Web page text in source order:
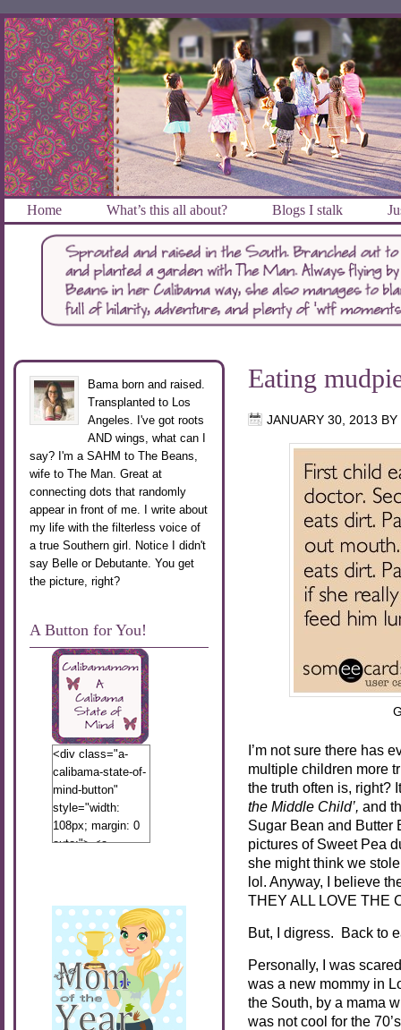
Home What’s this all about? Blogs I stalk
Eating
JANUARY 30, 2013 BY
I’m not sure there has
multiple children more
the truth often is, right?
the Middle Child’, and
Sugar Bean and Butter
pictures of Sweet Pea
she might think we
lol. Anyway, I believe
THEY ALL LOVE THE
But, I digress. Back to
Personally, I was
was a new mommy in
the South, by a mama
was not cool for the
Bama born and raised.
Transplanted to Los
Angeles. I've got roots
AND wings, what can I
say? I'm a SAHM to The Beans,
wife to The Man. Great at
connecting dots that randomly
appear in front of me. I write about
my life with the filterless voice of
a true Southern girl. Notice I didn't
say Belle or Debutante. You get
the picture, right?
A Button for You!
<div class="a-
calibama-state-of-
mind-button"
style="width:
108px; margin: 0
auto;"> <a
src="http://calibamamom.com/wp-
content/uploads/2013/04/button2.png"
alt="acalibamastateofmind"
width="108"
height="108" />
</a> </div>